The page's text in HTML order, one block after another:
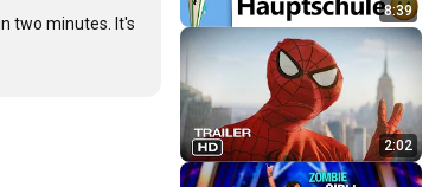
two minutes. It's
8:39
2:02